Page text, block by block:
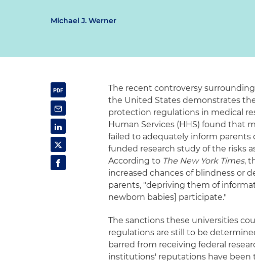
Michael J. Werner
The recent controversy
the United States demonstrates
protection regulations in medical
Human Services (HHS) found that
failed to adequately inform
funded research study of the risks
According to The New York Times,
increased chances of blindness or
parents, "depriving them of
newborn babies] participate."
The sanctions these universities
regulations are still to be
barred from receiving federal
institutions' reputations have been